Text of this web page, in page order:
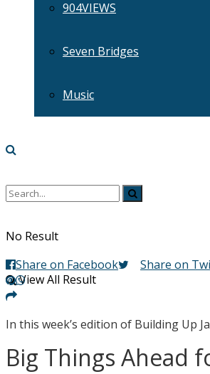
904VIEWS
Seven Bridges
Music
No Result
View All Result
Share on Facebook Share on
In this week’s edition of Building Up
Big Things Ahead